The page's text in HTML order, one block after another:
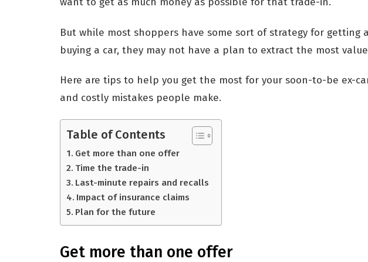
But while most shoppers have some sort of strategy for getting
buying a car, they may not have a plan to extract the most
Here are tips to help you get the most for your soon-to-be ex-
and costly mistakes people make.
Table of Contents
Get more than one offer
Time the trade-in
Last-minute repairs and recalls
Impact of insurance claims
Plan for the future
Get more than one offer